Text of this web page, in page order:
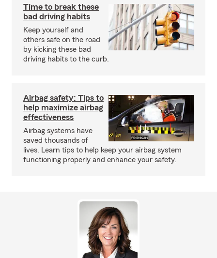
Time to break these
bad driving habits
Keep yourself and
others safe on the road
by kicking these bad
driving habits to the curb.
Airbag safety: Tips to
help maximize airbag
effectiveness
Airbag systems have
saved thousands of
lives. Learn tips to help keep your airbag system
functioning properly and enhance your safety.